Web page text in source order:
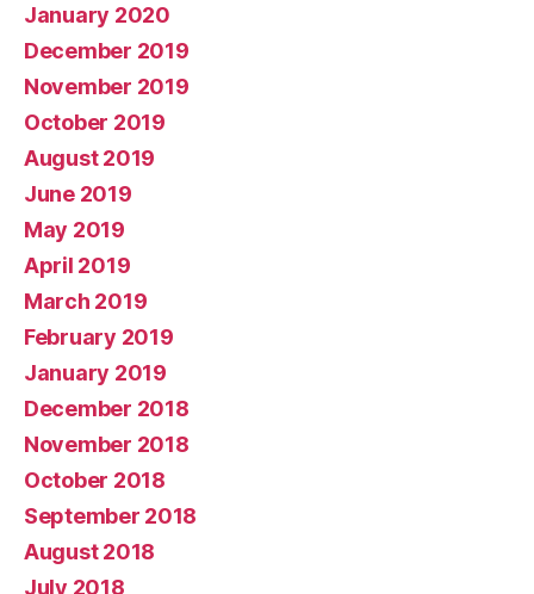
January 2020
December 2019
November 2019
October 2019
August 2019
June 2019
May 2019
April 2019
March 2019
February 2019
January 2019
December 2018
November 2018
October 2018
September 2018
August 2018
July 2018